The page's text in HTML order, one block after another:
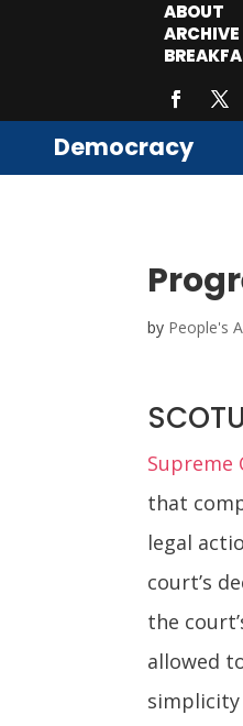
ABOUT
ARCHIVE
Democracy
by People's
Supreme
that
legal
court’s
the
allowed